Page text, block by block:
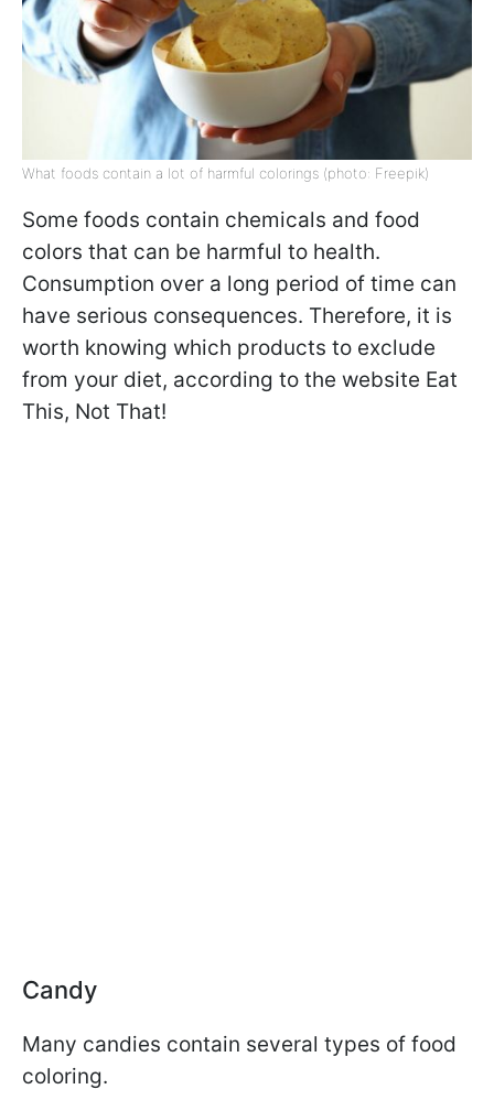
What foods contain a lot of harmful colorings (photo: Freepik)
Some foods contain chemicals and food
colors that can be harmful to health.
Consumption over a long period of time can
have serious consequences. Therefore, it is
worth knowing which products to exclude
from your diet, according to the website Eat
This, Not That!
Candy
Many candies contain several types of food
coloring.